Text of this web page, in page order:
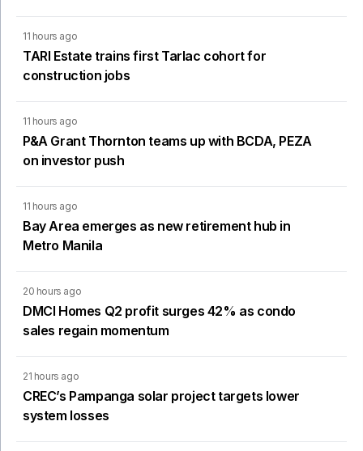
11 hours ago
TARI Estate trains first Tarlac cohort for
construction jobs
11 hours ago
P&A Grant Thornton teams up with BCDA, PEZA
on investor push
11 hours ago
Bay Area emerges as new retirement hub in
Metro Manila
20 hours ago
DMCI Homes Q2 profit surges 42% as condo
sales regain momentum
21 hours ago
CREC’s Pampanga solar project targets lower
system losses